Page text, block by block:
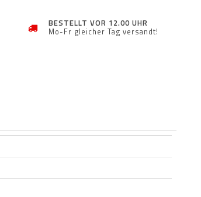
BESTELLT VOR 12.00 UHR
Mo-Fr gleicher Tag versandt!